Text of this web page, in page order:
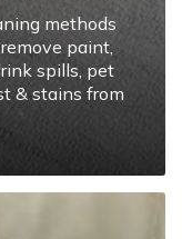
methods
paint,
spills, pet
& stains from